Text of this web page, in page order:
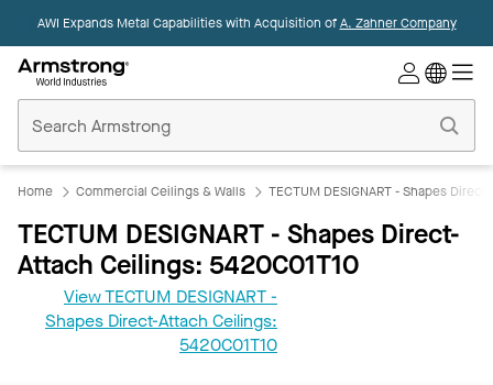
AWI Expands Metal Capabilities with Acquisition ofA. Zahner Company
Ceilings
Home
Home Commercial Ceilings & Walls TECTUM DESIGNART - Shapes
TECTUM DESIGNART - Shapes Direct-
Attach Ceilings: 5420C01T10
View TECTUM DESIGNART -
Shapes Direct-Attach Ceilings:
5420C01T10